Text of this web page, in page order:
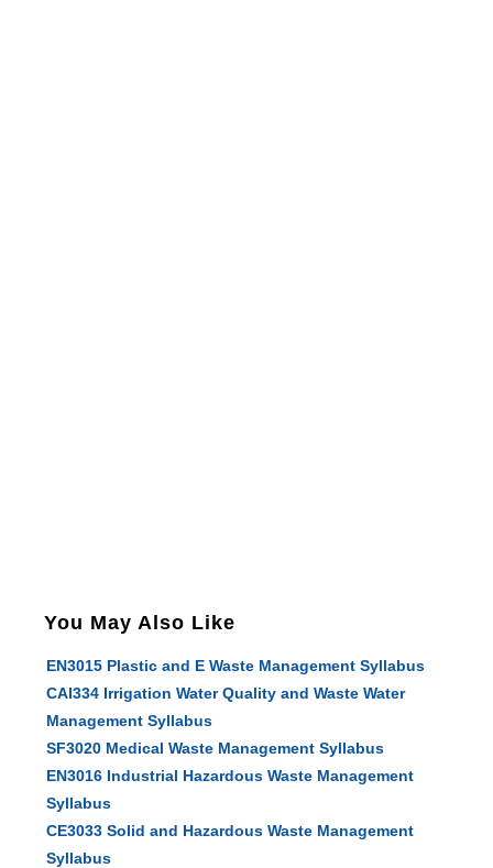
You May Also Like
EN3015 Plastic and E Waste Management Syllabus
CAI334 Irrigation Water Quality and Waste Water
Management Syllabus
SF3020 Medical Waste Management Syllabus
EN3016 Industrial Hazardous Waste Management
Syllabus
CE3033 Solid and Hazardous Waste Management
Syllabus